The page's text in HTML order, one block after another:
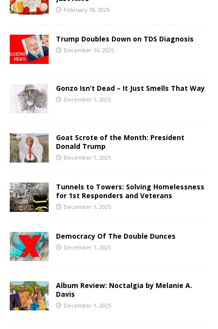
February 18, 2026
Trump Doubles Down on TDS Diagnosis
December 16, 2025
Gonzo Isn’t Dead – It Just Smells That Way
December 1, 2025
Goat Scrote of the Month: President
Donald Trump
December 1, 2025
Tunnels to Towers: Solving Homelessness
for 1st Responders and Veterans
December 1, 2025
Democracy Of The Double Dunces
December 1, 2025
Album Review: Noctalgia by Melanie A.
Davis
December 1, 2025